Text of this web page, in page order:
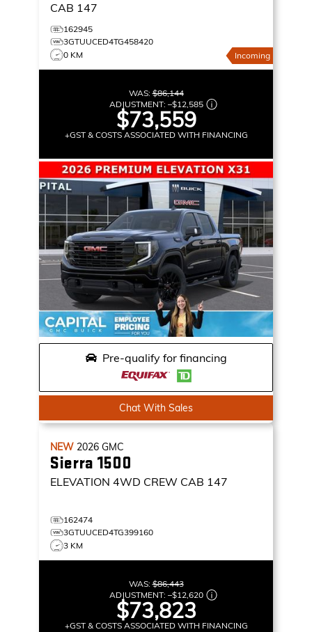
CAB 147
162945
3GTUUCED4TG458420
0 KM
Incoming
WAS:$86,144
ADJUSTMENT: –$12,585
$73,559
+GST & COSTS ASSOCIATED WITH FINANCING
Pre-qualify for financing
Chat With Sales
NEW 2026 GMC
Sierra 1500
ELEVATION 4WD CREW CAB 147
162474
3GTUUCED4TG399160
3 KM
WAS:$86,443
ADJUSTMENT: –$12,620
$73,823
+GST & COSTS ASSOCIATED WITH FINANCING